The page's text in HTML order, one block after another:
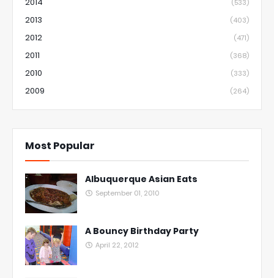
(533)
2013 (403)
2012 (471)
2011 (368)
2010 (333)
2009 (264)
Most Popular
Albuquerque Asian Eats
September 01, 2010
A Bouncy Birthday Party
April 22, 2012